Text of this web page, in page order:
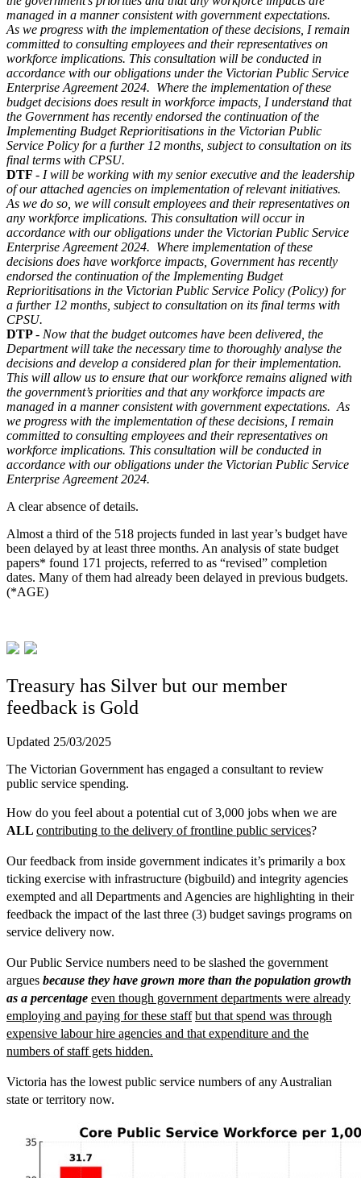
managed in a manner consistent with government expectations.
As we progress with the implementation of these decisions, I remain
committed to consulting employees and their representatives on
workforce implications. This consultation will be conducted in
accordance with our obligations under the Victorian Public Service
Enterprise Agreement 2024. Where the implementation of these
budget decisions does result in workforce impacts, I understand that
the Government has recently endorsed the continuation of the
Implementing Budget Reprioritisations in the Victorian Public
Service Policy for a further 12 months, subject to consultation on its
final terms with CPSU.
DTF - I will be working with my senior executive and the leadership
of our attached agencies on implementation of relevant initiatives.
As we do so, we will consult employees and their representatives on
any workforce implications. This consultation will occur in
accordance with our obligations under the Victorian Public Service
Enterprise Agreement 2024. Where implementation of these
decisions does have workforce impacts, Government has recently
endorsed the continuation of the Implementing Budget
Reprioritisations in the Victorian Public Service Policy (Policy) for
a further 12 months, subject to consultation on its final terms with
CPSU.
DTP- Now that the budget outcomes have been delivered, the
Department will take the necessary time to thoroughly analyse the
decisions and develop a considered plan for their implementation.
This will allow us to ensure that our workforce remains aligned with
the government’s priorities and that any workforce impacts are
managed in a manner consistent with government expectations. As
we progress with the implementation of these decisions, I remain
committed to consulting employees and their representatives on
workforce implications. This consultation will be conducted in
accordance with our obligations under the Victorian Public Service
Enterprise Agreement 2024.
A clear absence of details.
Almost a third of the 518 projects funded in last year’s budget have
been delayed by at least three months. An analysis of state budget
papers* found 171 projects, referred to as “revised” completion
dates. Many of them had already been delayed in previous budgets.
(*AGE)
Treasury has Silver but our member
feedback is Gold
Updated 25/03/2025
The Victorian Government has engaged a consultant to review
public service spending.
How do you feel about a potential cut of 3,000 jobs when we are
ALL contributing to the delivery of frontline public services?
Our feedback from inside government indicates it’s primarily a box
ticking exercise with infrastructure (bigbuild) and integrity agencies
exempted and all Departments and Agencies are highlighting in their
feedback the impact of the last three (3) budget savings programs on
service delivery now.
Our Public Service numbers need to be slashed the government
argues because they have grown more than the population growth
as a percentage even though government departments were already
employing and paying for these staff but that spend was through
expensive labour hire agencies and that expenditure and the
numbers of staff gets hidden.
Victoria has the lowest public service numbers of any Australian
state or territory now.